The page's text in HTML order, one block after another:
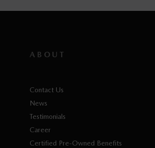
ABOUT
Contact Us
News
Testimonials
Career
Certified Pre-Owned Benefits